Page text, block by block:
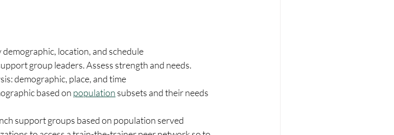
location, and schedule
group leaders. Assess strength and needs.
demographic, place, and time
based on population subsets and their needs
support groups based on population served